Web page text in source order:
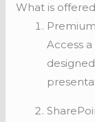
What is
Access